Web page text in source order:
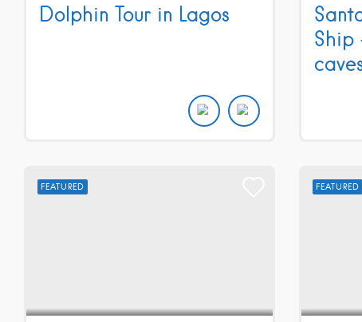
Dolphin Tour in Lagos
Ship
FEATURED FEATURED